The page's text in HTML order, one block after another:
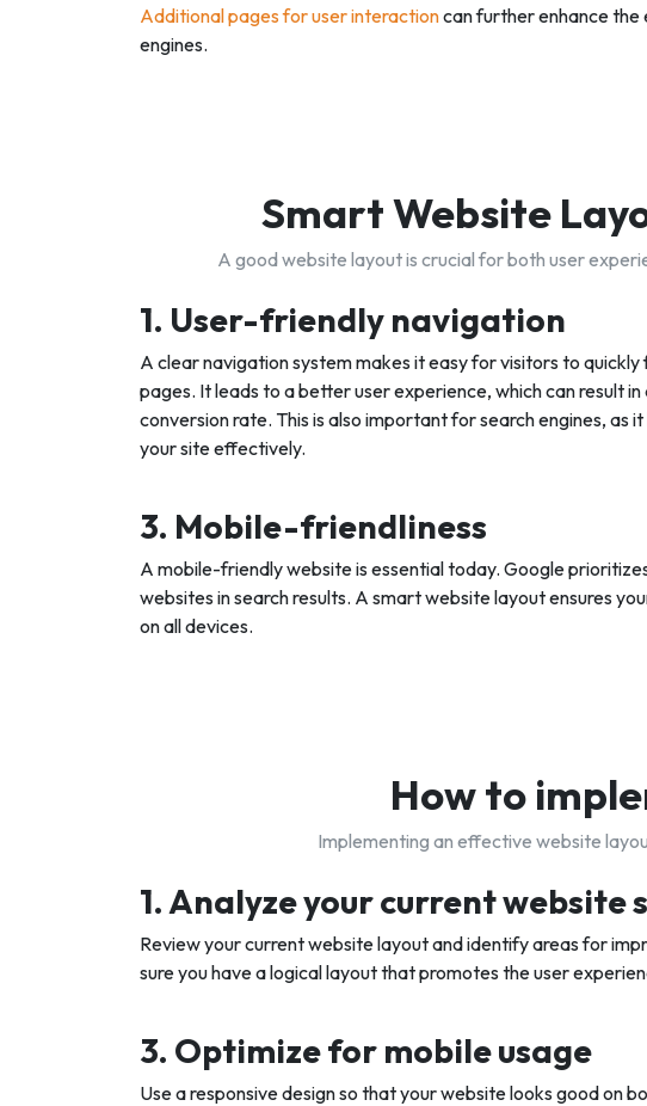
Additional pages for user interactioncan further enhance the
engines.
Smart Website
A good website layout is crucial for both user
1. User-friendly navigation
A clear navigation system makes it easy for visitors to quickly
pages. It leads to a better user experience, which can result in
conversion rate. This is also important for search engines, as
your site effectively.
3. Mobile-friendliness
A mobile-friendly website is essential today. Google
websites in search results. A smart website layout ensures
on all devices.
How to
Implementing an effective website
1. Analyze your current website
Review your current website layout and identify areas for
sure you have a logical layout that promotes the user
3. Optimize for mobile usage
Use a responsive design so that your website looks good on